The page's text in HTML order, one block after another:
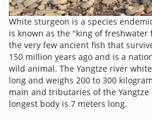
White sturgeon is a species
is known as the "king of freshwater
the very few ancient fish that
150 million years ago and is a
wild animal. The Yangtze river
long and weighs 200 to 300
main and tributaries of the Yangtze
longest body is 7 meters long.